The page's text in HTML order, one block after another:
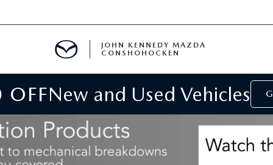
JOHN KENNEDY MAZDA
CONSHOHOCKEN
OFFNew and Used Vehicles